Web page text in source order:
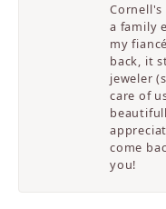
a family
my
back, it
jeweler
care of
come
you!